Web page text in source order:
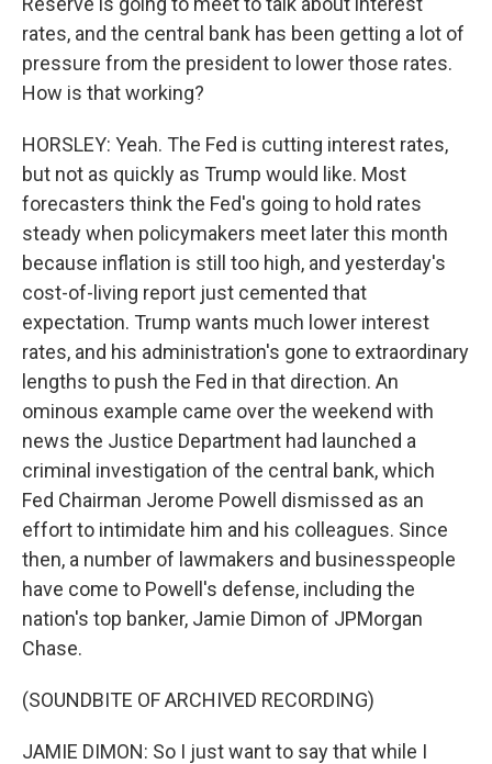
rates, and the central bank has been getting a lot of
pressure from the president to lower those rates.
How is that working?
HORSLEY: Yeah. The Fed is cutting interest rates,
but not as quickly as Trump would like. Most
forecasters think the Fed's going to hold rates
steady when policymakers meet later this month
because inflation is still too high, and yesterday's
cost-of-living report just cemented that
expectation. Trump wants much lower interest
rates, and his administration's gone to extraordinary
lengths to push the Fed in that direction. An
ominous example came over the weekend with
news the Justice Department had launched a
criminal investigation of the central bank, which
Fed Chairman Jerome Powell dismissed as an
effort to intimidate him and his colleagues. Since
then, a number of lawmakers and businesspeople
have come to Powell's defense, including the
nation's top banker, Jamie Dimon of JPMorgan
Chase.
(SOUNDBITE OF ARCHIVED RECORDING)
JAMIE DIMON: So I just want to say that while I